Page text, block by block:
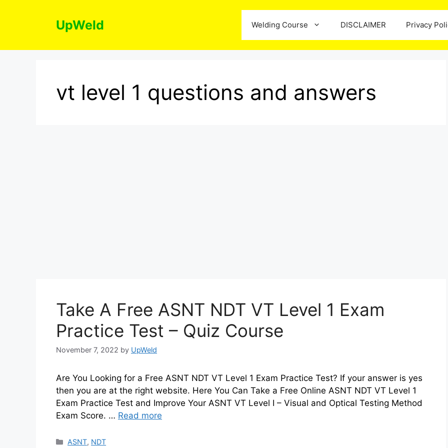
UpWeld Welding Course DISCLAIMER Privacy
vt level 1 questions and answers
Take A Free ASNT NDT VT Level 1 Exam
Practice Test – Quiz Course
November 7, 2022 by UpWeld
Are You Looking for a Free ASNT NDT VT Level 1 Exam Practice Test? If your answer is yes
then you are at the right website. Here You Can Take a Free Online ASNT NDT VT Level 1
Exam Practice Test and Improve Your ASNT VT Level I – Visual and Optical Testing Method
Exam Score. … Read more
Categories
ASNT, NDT